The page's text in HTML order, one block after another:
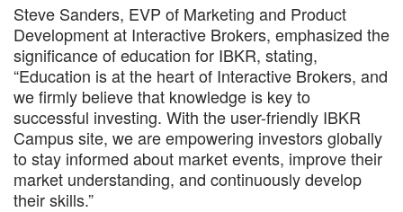
Steve Sanders, EVP of Marketing and Product
Development at Interactive Brokers, emphasized the
significance of education for IBKR, stating,
“Education is at the heart of Interactive Brokers, and
we firmly believe that knowledge is key to
successful investing. With the user-friendly IBKR
Campus site, we are empowering investors globally
to stay informed about market events, improve their
market understanding, and continuously develop
their skills.”